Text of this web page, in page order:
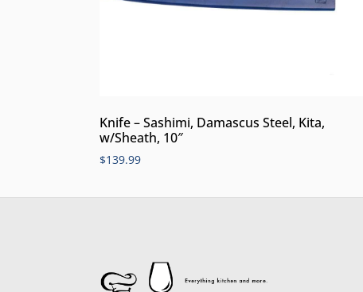
Knife – Sashimi, Damascus Steel, Kita,
w/Sheath, 10″
$139.99